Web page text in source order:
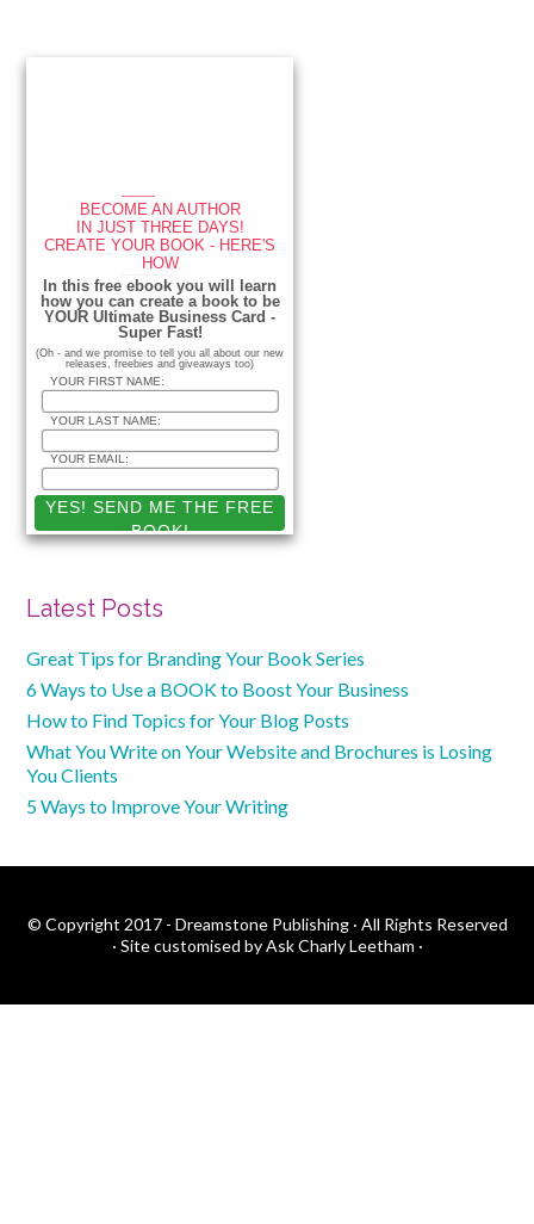
Primary
BECOME AN AUTHOR
IN JUST THREE DAYS!
CREATE YOUR BOOK - HERE'S
HOW
_____________
In this free ebook you will learn
how you can create a book to be
YOUR Ultimate Business Card -
Super Fast!
(Oh - and we promise to tell you all about our new
releases, freebies and giveaways too)
YOUR FIRST NAME:
YOUR LAST NAME:
YOUR EMAIL:
Latest Posts
Great Tips for Branding Your Book Series
6 Ways to Use a BOOK to Boost Your Business
How to Find Topics for Your Blog Posts
What You Write on Your Website and Brochures is Losing
You Clients
5 Ways to Improve Your Writing
© Copyright 2017 - Dreamstone Publishing · All Rights Reserved
· Site customised by Ask Charly Leetham ·